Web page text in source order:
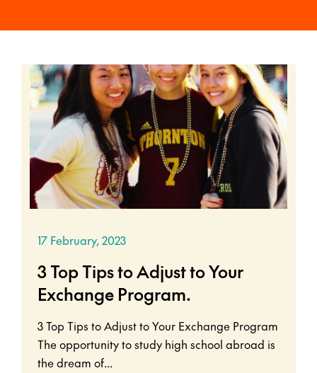
17 February, 2023
3 Top Tips to Adjust to Your
Exchange Program.
3 Top Tips to Adjust to Your Exchange Program
The opportunity to study high school abroad is
the dream of...